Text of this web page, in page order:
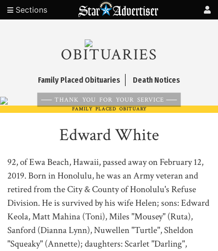
Sections
OBITUARIES
Family Placed Obituaries Death Notices
THANK YOU FOR YOUR SERVICE
FAMILY PLACED OBITUARY
Edward White
92, of Ewa Beach, Hawaii, passed away on February 12,
2019. Born in Honolulu, he was an Army veteran and
retired from the City & County of Honolulu's Refuse
Division. He is survived by his wife Helen; sons: Edward
Keola, Matt Mahina (Toni), Miles "Mousey" (Ruta),
Sanford (Dianna Lynn), Nuwellen "Turtle", Sheldon
"Squeaky" (Annette); daughters: Scarlet "Darling",